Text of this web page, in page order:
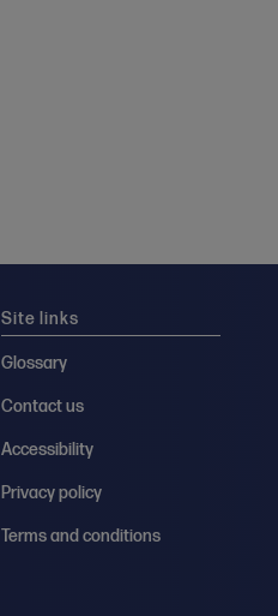
Site links
Glossary
Contact us
Accessibility
Privacy policy
Terms and conditions